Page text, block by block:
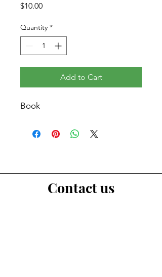
$10.00Price
Quantity *
Add to Cart
Book
Contact us